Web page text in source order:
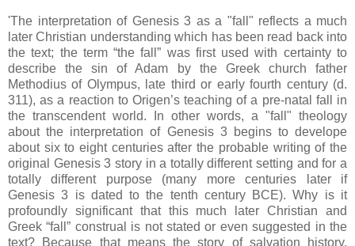
'The interpretation of Genesis 3 as a "fall" reflects a much
later Christian understanding which has been read back into
the text; the term “the fall” was first used with certainty to
describe the sin of Adam by the Greek church father
Methodius of Olympus, late third or early fourth century (d.
311), as a reaction to Origen’s teaching of a pre-natal fall in
the transcendent world. In other words, a "fall" theology
about the interpretation of Genesis 3 begins to develope
about six to eight centuries after the probable writing of the
original Genesis 3 story in a totally different setting and for a
totally different purpose (many more centuries later if
Genesis 3 is dated to the tenth century BCE). Why is it
profoundly significant that this much later Christian and
Greek “fall” construal is not stated or even suggested in the
text? Because that means the story of salvation history,